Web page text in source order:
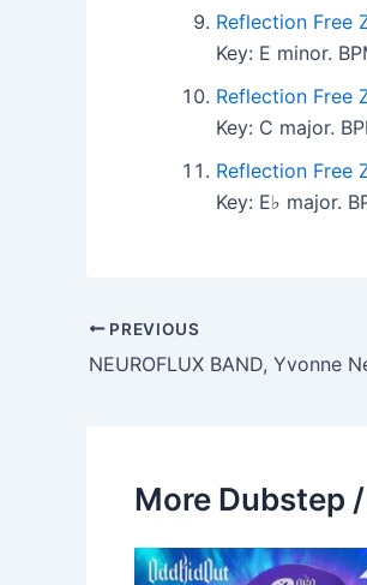
Reflection Free
Key: E minor.
Reflection Free
Key: C major.
Reflection Free
Key: E♭ major.
PREVIOUS
NEUROFLUX BAND, Yvonne
More Dubstep